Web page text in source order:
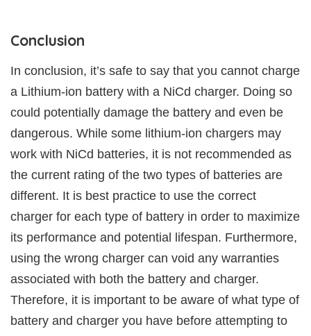
Conclusion
In conclusion, it’s safe to say that you cannot charge
a Lithium-ion battery with a NiCd charger. Doing so
could potentially damage the battery and even be
dangerous. While some lithium-ion chargers may
work with NiCd batteries, it is not recommended as
the current rating of the two types of batteries are
different. It is best practice to use the correct
charger for each type of battery in order to maximize
its performance and potential lifespan. Furthermore,
using the wrong charger can void any warranties
associated with both the battery and charger.
Therefore, it is important to be aware of what type of
battery and charger you have before attempting to